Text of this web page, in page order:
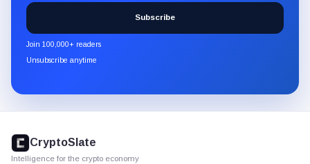
the
CryptoSlate
newsletter
through
Subscribe
Join 100,000+ readers
Unsubscribe anytime
footer
CryptoSlate
Intelligence for the crypto economy